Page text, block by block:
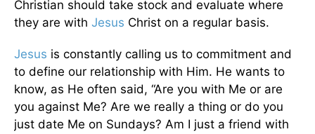
Christian should take stock and evaluate where
they are with Jesus Christ on a regular basis.
Jesus is constantly calling us to commitment and
to define our relationship with Him. He wants to
know, as He often said, “Are you with Me or are
you against Me? Are we really a thing or do you
just date Me on Sundays? Am I just a friend with